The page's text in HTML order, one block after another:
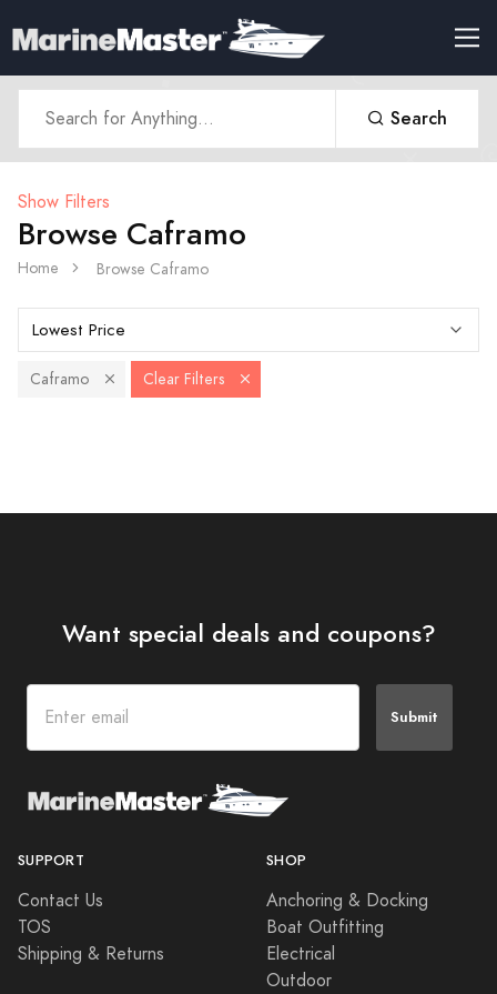
Search
Show Filters
Browse Caframo
Home Browse Caframo
Caframo Clear Filters
Want special deals and coupons?
Submit
SUPPORT
Contact Us
TOS
Shipping & Returns
SHOP
Anchoring & Docking
Boat Outfitting
Electrical
Outdoor